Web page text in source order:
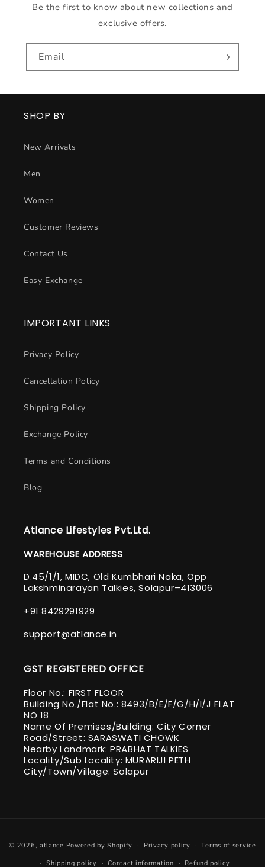
Be the first to know about new collections and
exclusive offers.
Email
SHOP BY
New Arrivals
Men
Women
Customer Reviews
Contact Us
Easy Exchange
IMPORTANT LINKS
Privacy Policy
Cancellation Policy
Shipping Policy
Exchange Policy
Terms and Conditions
Blog
Atlance Lifestyles Pvt.Ltd.
WAREHOUSE ADDRESS
D.45/1/1, MIDC, Old Kumbhari Naka, Opp
Lakshminarayan Talkies, Solapur–413006
+91 8429291929
support@atlance.in
GST REGISTERED OFFICE
Floor No.: FIRST FLOOR
Building No./Flat No.: 8493/B/E/F/G/H/I/J FLAT
NO 18
Name Of Premises/Building: City Corner
Road/Street: SARASWATI CHOWK
Nearby Landmark: PRABHAT TALKIES
Locality/Sub Locality: MURARIJI PETH
City/Town/Village: Solapur
methods
© 2026, atlance Powered by Shopify Privacy policy
Terms of service
Shipping policy
Contact information Refund policy